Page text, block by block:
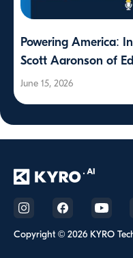
Powering America:
Scott Aaronson of
June 15, 2026
Copyright © 2026 KYRO